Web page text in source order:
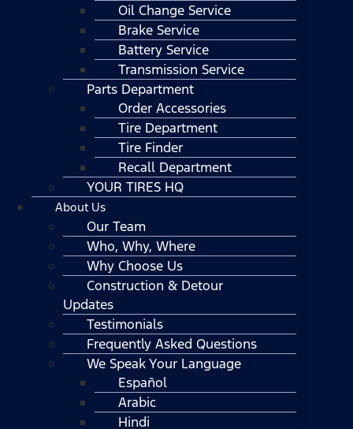
Oil Change Service
Brake Service
Battery Service
Transmission Service
Parts Department
Order Accessories
Tire Department
Tire Finder
Recall Department
YOUR TIRES HQ
About Us
Our Team
Who, Why, Where
Why Choose Us
Construction & Detour
Updates
Testimonials
Frequently Asked Questions
We Speak Your Language
Español
Arabic
Hindi